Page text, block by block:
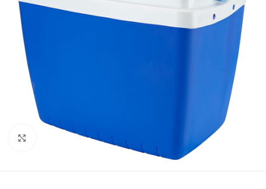
Click to enlarge